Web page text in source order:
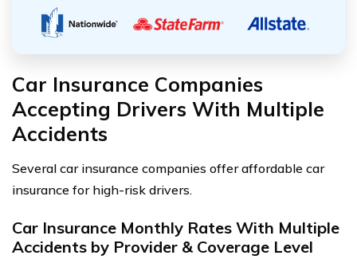
Car Insurance Companies
Accepting Drivers With Multiple
Accidents
Several car insurance companies offer affordable car
insurance for high-risk drivers.
Car Insurance Monthly Rates With Multiple
Accidents by Provider & Coverage Level